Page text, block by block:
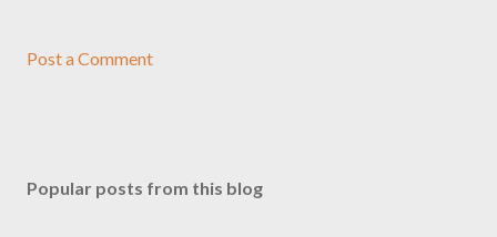
Post a Comment
Popular posts from this blog